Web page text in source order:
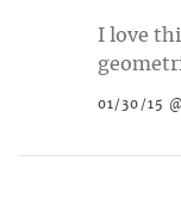
I love
01/30/15